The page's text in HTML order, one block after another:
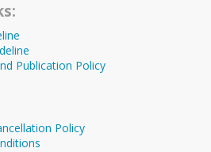
Publication Policy
Policy